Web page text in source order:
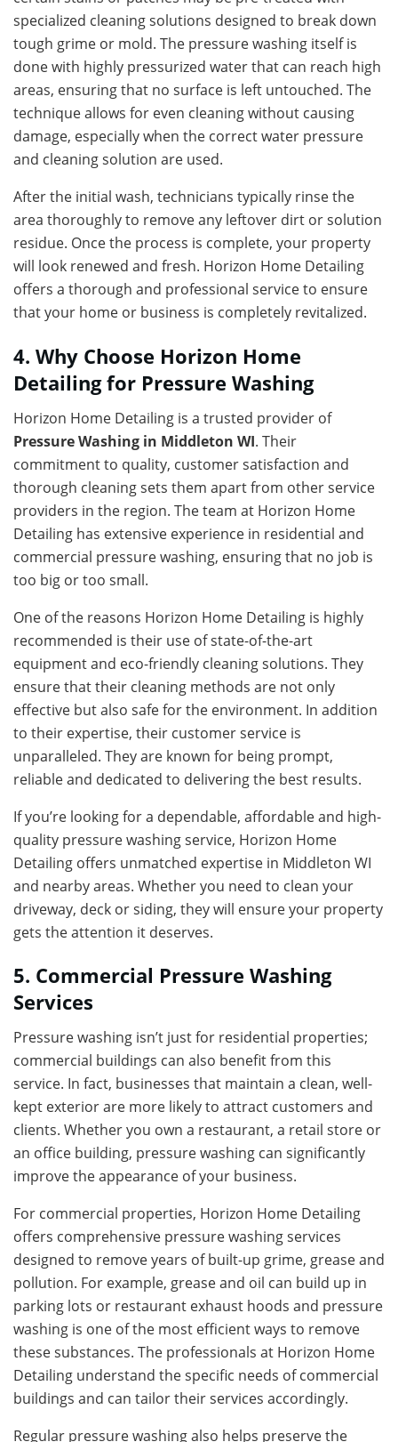
specialized cleaning solutions designed to break down
tough grime or mold. The pressure washing itself is
done with highly pressurized water that can reach high
areas, ensuring that no surface is left untouched. The
technique allows for even cleaning without causing
damage, especially when the correct water pressure
and cleaning solution are used.
After the initial wash, technicians typically rinse the
area thoroughly to remove any leftover dirt or solution
residue. Once the process is complete, your property
will look renewed and fresh. Horizon Home Detailing
offers a thorough and professional service to ensure
that your home or business is completely revitalized.
4. Why Choose Horizon Home
Detailing for Pressure Washing
Horizon Home Detailing is a trusted provider of
Pressure Washing in Middleton WI. Their
commitment to quality, customer satisfaction and
thorough cleaning sets them apart from other service
providers in the region. The team at Horizon Home
Detailing has extensive experience in residential and
commercial pressure washing, ensuring that no job is
too big or too small.
One of the reasons Horizon Home Detailing is highly
recommended is their use of state-of-the-art
equipment and eco-friendly cleaning solutions. They
ensure that their cleaning methods are not only
effective but also safe for the environment. In addition
to their expertise, their customer service is
unparalleled. They are known for being prompt,
reliable and dedicated to delivering the best results.
If you’re looking for a dependable, affordable and high-
quality pressure washing service, Horizon Home
Detailing offers unmatched expertise in Middleton WI
and nearby areas. Whether you need to clean your
driveway, deck or siding, they will ensure your property
gets the attention it deserves.
5. Commercial Pressure Washing
Services
Pressure washing isn’t just for residential properties;
commercial buildings can also benefit from this
service. In fact, businesses that maintain a clean, well-
kept exterior are more likely to attract customers and
clients. Whether you own a restaurant, a retail store or
an office building, pressure washing can significantly
improve the appearance of your business.
For commercial properties, Horizon Home Detailing
offers comprehensive pressure washing services
designed to remove years of built-up grime, grease and
pollution. For example, grease and oil can build up in
parking lots or restaurant exhaust hoods and pressure
washing is one of the most efficient ways to remove
these substances. The professionals at Horizon Home
Detailing understand the specific needs of commercial
buildings and can tailor their services accordingly.
Regular pressure washing also helps preserve the